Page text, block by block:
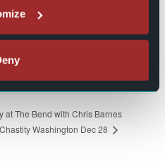
,Stand Up Comedy
at The Bend with Chris Barnes
Washington Dec 28